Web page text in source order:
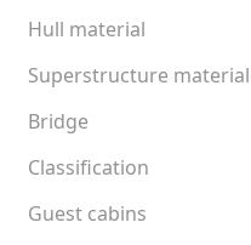
Hull material
Superstructure material
Bridge
Classification
Guest cabins